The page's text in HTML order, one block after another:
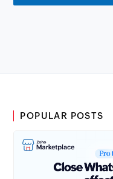
POPULAR POSTS